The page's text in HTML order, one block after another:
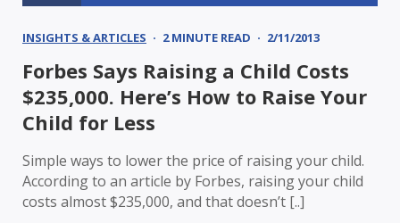
INSIGHTS & ARTICLES 2 MINUTE READ 2/11/2013
Forbes Says Raising a Child Costs
$235,000. Here’s How to Raise Your
Child for Less
Simple ways to lower the price of raising your child.
According to an article by Forbes, raising your child
costs almost $235,000, and that doesn’t [..]